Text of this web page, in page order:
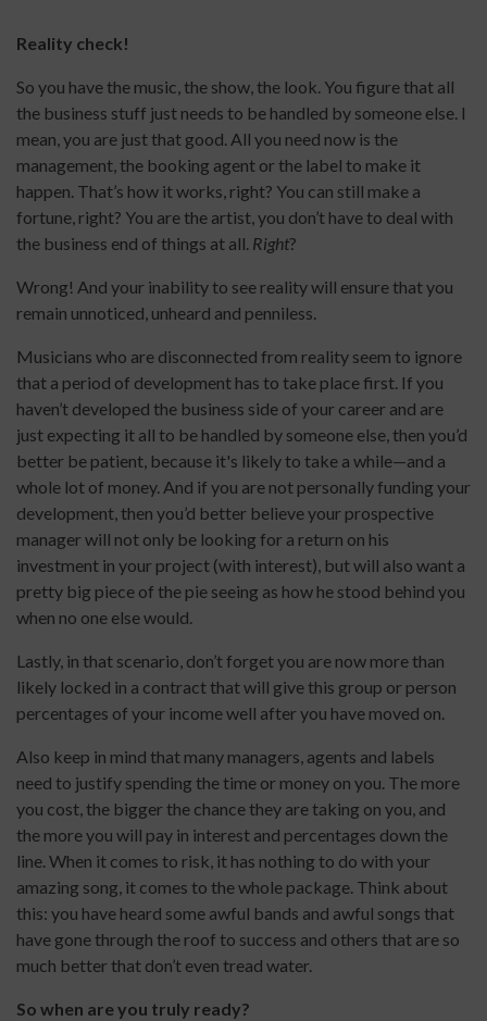
Reality check!
So you have the music, the show, the look. You figure that all
the business stuff just needs to be handled by someone else. I
mean, you are just that good. All you need now is the
management, the booking agent or the label to make it
happen. That’s how it works, right? You can still make a
fortune, right? You are the artist, you don’t have to deal with
the business end of things at all. Right?
Wrong! And your inability to see reality will ensure that you
remain unnoticed, unheard and penniless.
Musicians who are disconnected from reality seem to ignore
that a period of development has to take place first. If you
haven’t developed the business side of your career and are
just expecting it all to be handled by someone else, then you’d
better be patient, because it's likely to take a while—and a
whole lot of money. And if you are not personally funding your
development, then you’d better believe your prospective
manager will not only be looking for a return on his
investment in your project (with interest), but will also want a
pretty big piece of the pie seeing as how he stood behind you
when no one else would.
Lastly, in that scenario, don’t forget you are now more than
likely locked in a contract that will give this group or person
percentages of your income well after you have moved on.
Also keep in mind that many managers, agents and labels
need to justify spending the time or money on you. The more
you cost, the bigger the chance they are taking on you, and
the more you will pay in interest and percentages down the
line. When it comes to risk, it has nothing to do with your
amazing song, it comes to the whole package. Think about
this: you have heard some awful bands and awful songs that
have gone through the roof to success and others that are so
much better that don’t even tread water.
So when are you truly ready?